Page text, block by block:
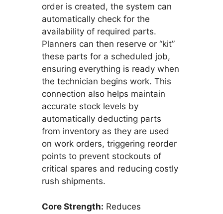
order is created, the system can
automatically check for the
availability of required parts.
Planners can then reserve or “kit”
these parts for a scheduled job,
ensuring everything is ready when
the technician begins work. This
connection also helps maintain
accurate stock levels by
automatically deducting parts
from inventory as they are used
on work orders, triggering reorder
points to prevent stockouts of
critical spares and reducing costly
rush shipments.
Core Strength: Reduces